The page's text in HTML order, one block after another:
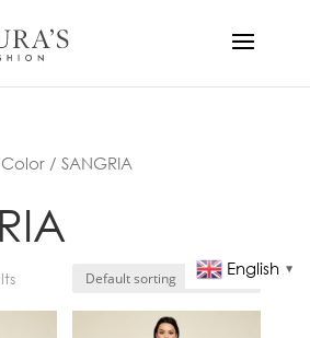
/ SANGRIA
English ▼